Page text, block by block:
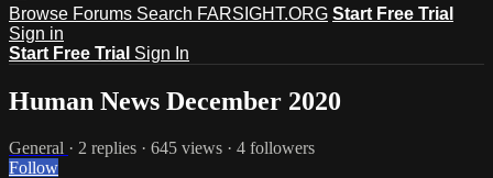
Browse Forums Search FARSIGHT.ORG Start Free Trial
Sign in
Start Free Trial Sign In
Human News December 2020
General · 2 replies · 645 views · 4 followers
Follow